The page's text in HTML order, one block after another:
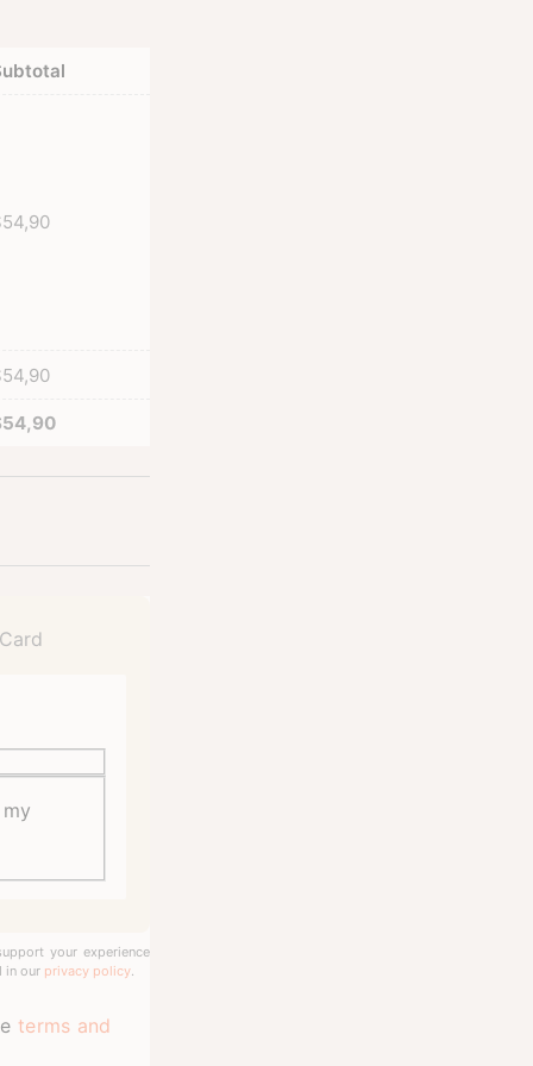
54,90
54,90
54,90
your experience
in our privacy policy.
terms and